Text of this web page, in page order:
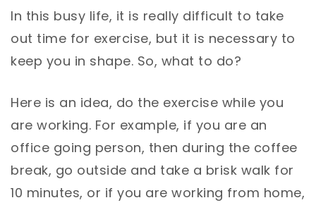
In this busy life, it is really difficult to take
out time for exercise, but it is necessary to
keep you in shape. So, what to do?
Here is an idea, do the exercise while you
are working. For example, if you are an
office going person, then during the coffee
break, go outside and take a brisk walk for
10 minutes, or if you are working from home,